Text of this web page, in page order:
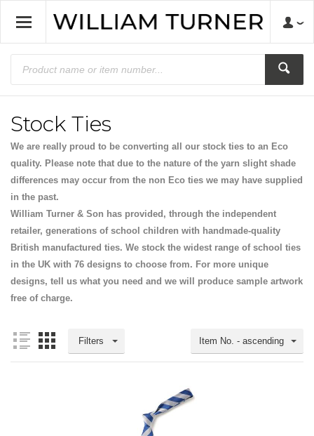
Stock Ties
We are really proud to be converting all our stock ties to an Eco
quality. Please note that due to the nature of the yarn slight shade
differences may occur from the non Eco ties we may have supplied
in the past.
William Turner & Son has provided, through the independent
retailer, generations of school children with handmade-quality
British manufactured ties. We stock the widest range of school ties
in the UK with 76 designs to choose from. For more unique
designs, tell us what you need and we will produce sample artwork
free of charge.
Item No. - ascending
Filters